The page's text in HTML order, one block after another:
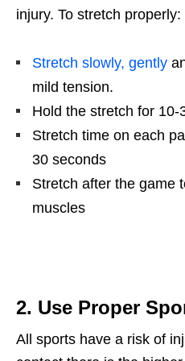
injury. To stretch properly:
Stretch slowly, gently
mild tension.
Hold the stretch for 10-
Stretch time on each
30 seconds
Stretch after the game
muscles
2. Use Proper
All sports have a risk of